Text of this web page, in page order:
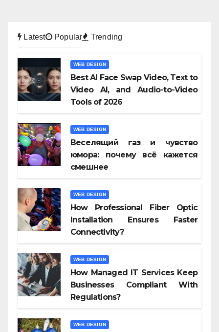
Latest Popular Trending
WEB DESIGN
Best AI Face Swap Video, Text to
Video AI, and Audio-to-Video
Tools of 2026
WEB DESIGN
Веселящий газ и чувство
юмора: почему всё кажется
смешнее
WEB DESIGN
How Professional Fiber Optic
Installation Ensures Faster
Connectivity?
WEB DESIGN
How Managed IT Services Keep
Businesses Compliant With
Regulations?
WEB DESIGN